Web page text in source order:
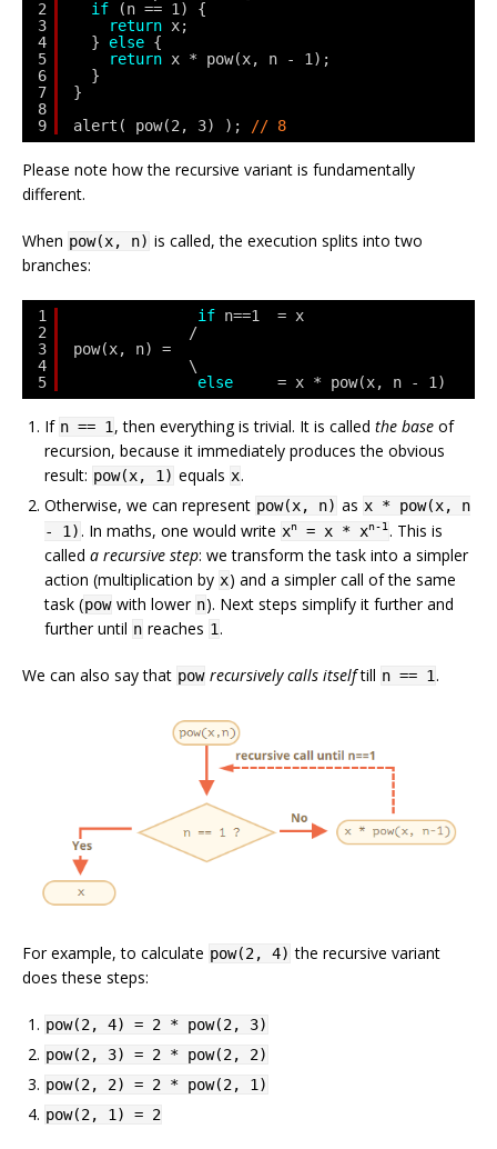
2
3
4
5
6
7
8
9
if
(n == 1) {
return x;
} else {
return x * pow(x, n - 1);
}
}
alert( pow(2, 3) );
// 8
Please note how the recursive variant is fundamentally
different.
When pow(x, n) is called, the execution splits into two
branches:
1
2
3
4
5
if n==1  = x
/
pow(x, n) =
\
else
= x * pow(x, n - 1)
If n == 1 , then everything is trivial. It is called the base of
recursion, because it immediately produces the obvious
result: pow(x, 1) equals x.
Otherwise, we can represent pow(x, n) as x * pow(x, n
- 1) . In maths, one would write xn = x * xn-1 . This is
called a recursive step: we transform the task into a simpler
action (multiplication by x) and a simpler call of the same
task (pow with lower n). Next steps simplify it further and
further until n reaches 1 .
We can also say that pow recursively calls itselftill n == 1 .
For example, to calculate pow(2, 4) the recursive variant
does these steps:
pow(2, 4) = 2 * pow(2, 3)
pow(2, 3) = 2 * pow(2, 2)
pow(2, 2) = 2 * pow(2, 1)
pow(2, 1) = 2